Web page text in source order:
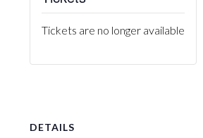
DETAILS
Tickets are no longer available